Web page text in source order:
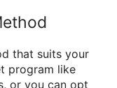
that suits your
program like
or you can opt